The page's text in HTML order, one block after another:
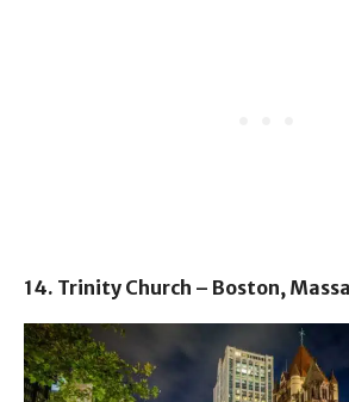
14. Trinity Church – Boston,